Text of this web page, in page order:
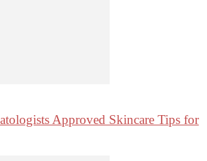
Approved Skincare Tips for